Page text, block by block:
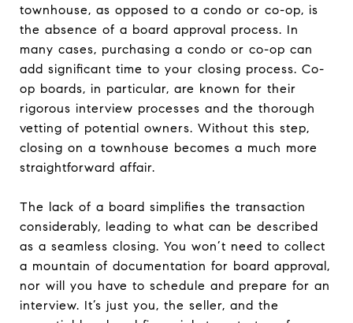
townhouse, as opposed to a condo or co-op, is
the absence of a board approval process. In
many cases, purchasing a condo or co-op can
add significant time to your closing process. Co-
op boards, in particular, are known for their
rigorous interview processes and the thorough
vetting of potential owners. Without this step,
closing on a townhouse becomes a much more
straightforward affair.
The lack of a board simplifies the transaction
considerably, leading to what can be described
as a seamless closing. You won’t need to collect
a mountain of documentation for board approval,
nor will you have to schedule and prepare for an
interview. It’s just you, the seller, and the